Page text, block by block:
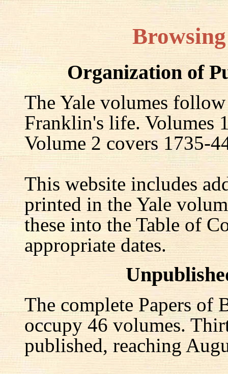
Organization of
The Yale volumes
Franklin's life. Volumes
Volume 2 covers 1735-
This website includes
printed in the Yale
these into the Table of
appropriate dates.
The complete Papers
occupy 46 volumes.
published, reaching